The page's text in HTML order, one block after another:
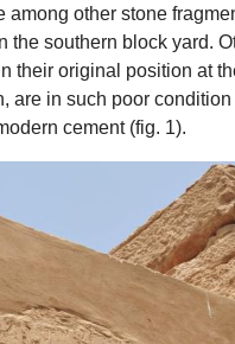
among other stone
the southern block yard.
their original position at
are in such poor
cement (fig. 1).